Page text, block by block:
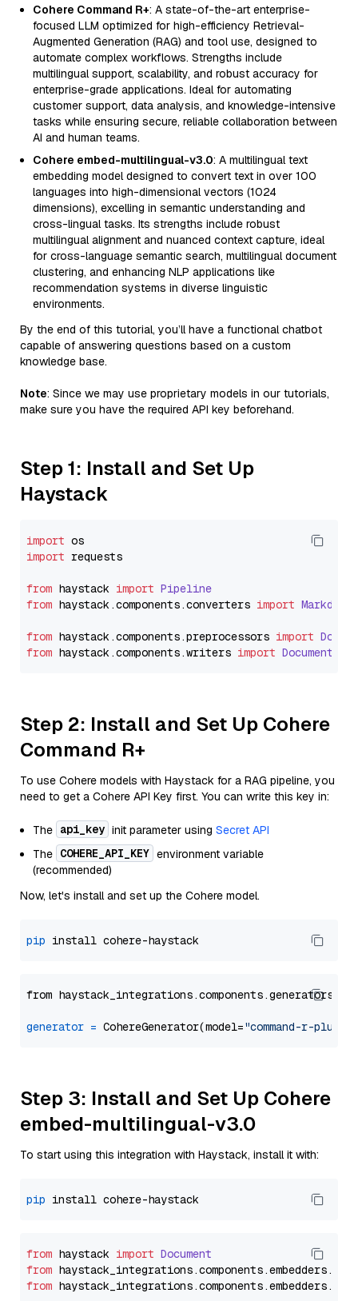
Cohere Command R+: A state-of-the-art enterprise-
focused LLM optimized for high-efficiency Retrieval-
Augmented Generation (RAG) and tool use, designed to
automate complex workflows. Strengths include
multilingual support, scalability, and robust accuracy for
enterprise-grade applications. Ideal for automating
customer support, data analysis, and knowledge-intensive
tasks while ensuring secure, reliable collaboration between
AI and human teams.
Cohere embed-multilingual-v3.0: A multilingual text
embedding model designed to convert text in over 100
languages into high-dimensional vectors (1024
dimensions), excelling in semantic understanding and
cross-lingual tasks. Its strengths include robust
multilingual alignment and nuanced context capture, ideal
for cross-language semantic search, multilingual document
clustering, and enhancing NLP applications like
recommendation systems in diverse linguistic
environments.
By the end of this tutorial, you’ll have a functional chatbot
capable of answering questions based on a custom
knowledge base.
Note: Since we may use proprietary models in our tutorials,
make sure you have the required API key beforehand.
Step 1: Install and Set Up
Haystack
import
import requests
from haystack import Pipeline
from haystack.components.converters import
from haystack.components.preprocessors import
from haystack.components.writers import
Step 2: Install and Set Up Cohere
Command R+
To use Cohere models with Haystack for a RAG pipeline, you
need to get a Cohere API Key first. You can write this key in:
The api_key init parameter using Secret API
The COHERE_API_KEY environment variable
(recommended)
Now, let's install and set up the Cohere model.
pip
from
generator = CohereGenerator(model="command-r-plus"
Step 3: Install and Set Up Cohere
embed-multilingual-v3.0
To start using this integration with Haystack, install it with:
pip
from haystack import Document
from haystack_integrations.components.embedders.
from haystack_integrations.components.embedders.